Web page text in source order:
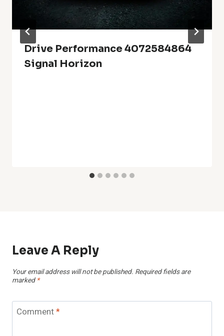
Drive Performance 4072584864
Signal Horizon
Leave A Reply
Your email address will not be published. Required fields are
marked *
Comment*